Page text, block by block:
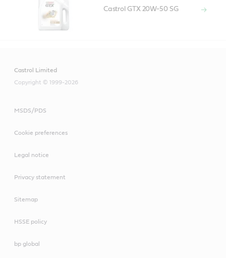
Castrol GTX 20W-50 SG
Castrol Limited
Copyright © 1999-2026
MSDS/PDS
Cookie preferences
Legal notice
Privacy statement
Sitemap
HSSE policy
bp global